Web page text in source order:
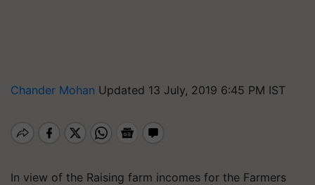
Chander Mohan Updated 13 July, 2019 6:45 PM IST
In view of the Raising farm incomes for the Farmers